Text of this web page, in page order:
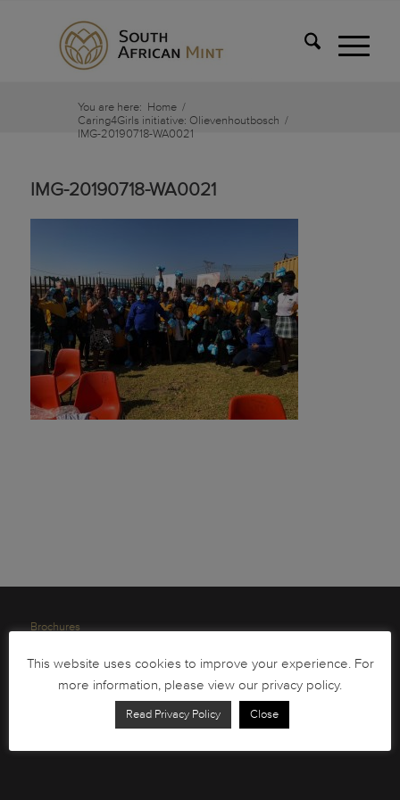
You are here: Home /
Caring4Girls initiative: Olievenhoutbosch /
IMG-20190718-WA0021
IMG-20190718-WA0021
Brochures
Order Form
This website uses cookies to improve your experience. For
more information, please view our privacy policy.
Read Privacy Policy Close